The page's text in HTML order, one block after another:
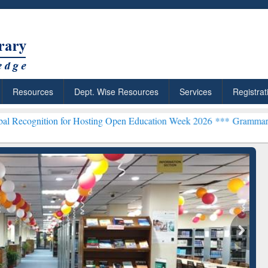
Resources Dept. Wise Resources Services
Hosting Open Education Week 2026 ***Grammarly Premium
Citation-
Grammarly Premium (Edu)